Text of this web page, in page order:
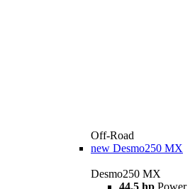
Off-Road
new Desmo250 MX
Desmo250 MX
44.5 hp Power